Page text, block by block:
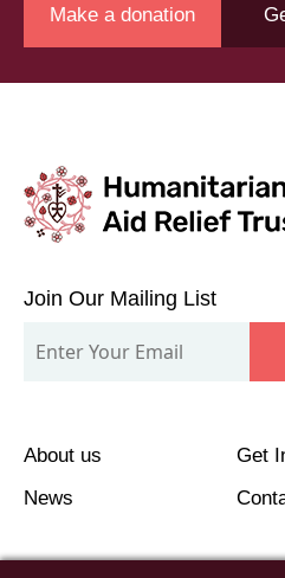
Make a donation
Our
Mailing
Join Our Mailing List
About us
Get
News